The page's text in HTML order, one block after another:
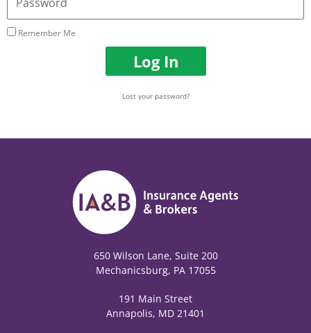
Remember Me
Log In
Lost your password?
650 Wilson Lane, Suite 200
Mechanicsburg, PA 17055
191 Main Street
Annapolis, MD 21401